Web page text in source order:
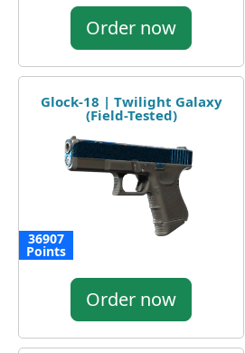
Order now
Glock-18 | Twilight Galaxy
(Field-Tested)
36907
Points
Order now